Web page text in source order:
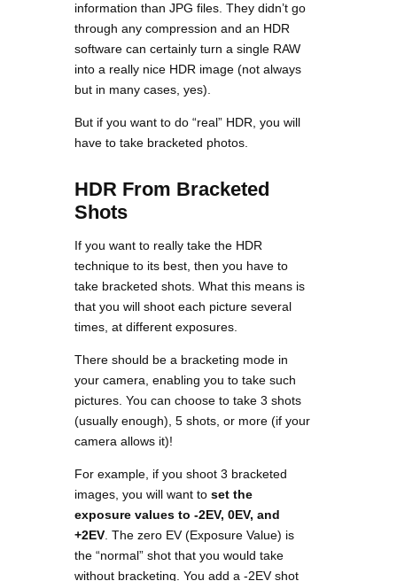
information than JPG files. They didn’t go
through any compression and an HDR
software can certainly turn a single RAW
into a really nice HDR image (not always
but in many cases, yes).
But if you want to do “real” HDR, you will
have to take bracketed photos.
HDR From Bracketed
Shots
If you want to really take the HDR
technique to its best, then you have to
take bracketed shots. What this means is
that you will shoot each picture several
times, at different exposures.
There should be a bracketing mode in
your camera, enabling you to take such
pictures. You can choose to take 3 shots
(usually enough), 5 shots, or more (if your
camera allows it)!
For example, if you shoot 3 bracketed
images, you will want to set the
exposure values to -2EV, 0EV, and
+2EV . The zero EV (Exposure Value) is
the “normal” shot that you would take
without bracketing. You add a -2EV shot